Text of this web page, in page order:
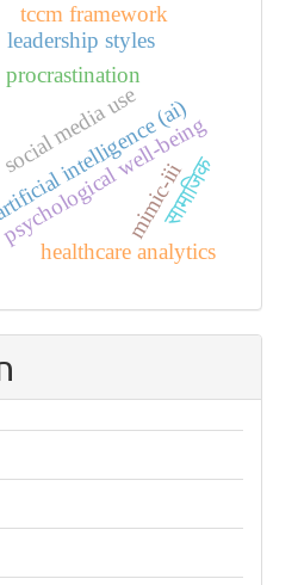
procrastination
social media usewell-being
leadership styles
tccm framework
intelligence (ai)
healthcare analytics
mimic-iiiसामाजिक